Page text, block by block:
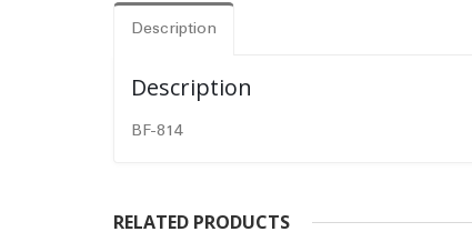
Description
Description
BF-814
RELATED PRODUCTS